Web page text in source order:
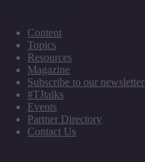
Content
Topics
Resources
Magazine
Subscribe to our newsletter
#TJtalks
Events
Partner Directory
Contact Us